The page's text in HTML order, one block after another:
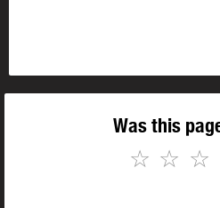
Was this
☆
☆
☆